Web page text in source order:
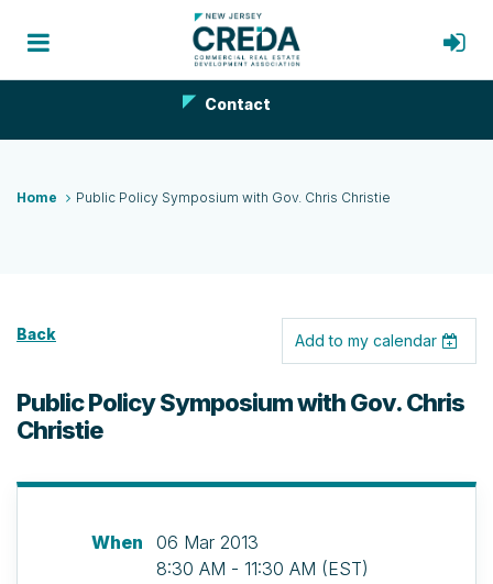
Contact
Home Public Policy Symposium with Gov. Chris Christie
Back Add to my calendar
Public Policy Symposium with Gov. Chris
Christie
When
06 Mar 2013
8:30 AM - 11:30 AM (EST)